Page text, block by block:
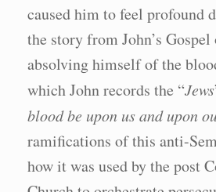
caused him to feel profound
the story from John’s
absolving himself of the
which John records the “Jews
blood be upon us and upon
ramifications of this anti-
how it was used by the post